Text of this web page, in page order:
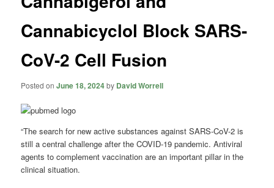
Cannabicyclol Block SARS-
CoV-2 Cell Fusion
Posted onJune 18, 2024by David Worrell
“The search for new active substances against SARS-CoV-2 is
still a central challenge after the COVID-19 pandemic. Antiviral
agents to complement vaccination are an important pillar in the
clinical situation.